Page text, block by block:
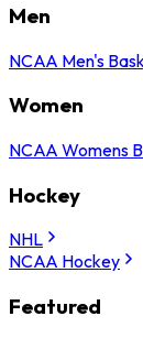
Men
NCAA Men's
Women
NCAA Womens
Hockey
NHL
NCAA Hockey
Featured